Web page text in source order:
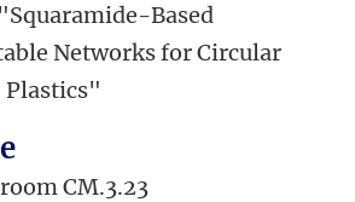
"Squaramide-Based
Networks for Circular
Plastics"
CM.3.23